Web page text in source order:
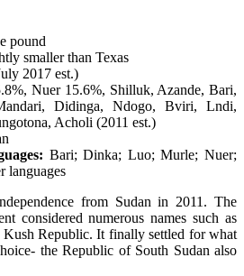
pound
smaller than Texas
2017 est.)
Nuer 15.6%, Shilluk, Azande, Bari,
Didinga, Ndogo, Bviri, Lndi,
Acholi (2011 est.)
Bari; Dinka; Luo; Murle; Nuer;
languages
from Sudan in 2011. The
considered numerous names such as
Republic. It finally settled for what
the Republic of South Sudan also